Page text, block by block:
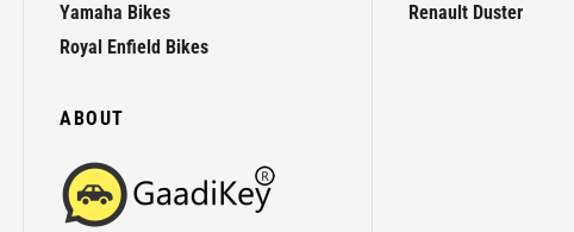
Yamaha Bikes
Royal Enfield Bikes
ABOUT
Renault Duster